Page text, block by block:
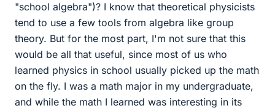
"school algebra")? I know that theoretical physicists
tend to use a few tools from algebra like group
theory. But for the most part, I'm not sure that this
would be all that useful, since most of us who
learned physics in school usually picked up the math
on the fly. I was a math major in my undergraduate,
and while the math I learned was interesting in its